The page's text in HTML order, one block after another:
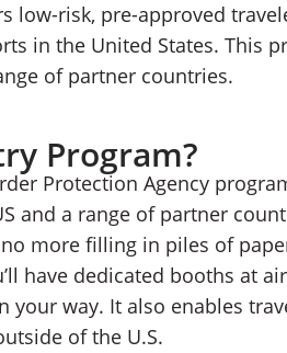
low-risk, pre-approved
in the United States. This
of partner countries.
Program?
Protection Agency
and a range of partner
more filling in piles of
have dedicated booths at
way. It also enables
of the U.S.